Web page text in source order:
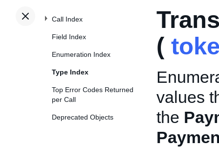
Call Index
Field Index
Enumeration Index
Type Index
Top Error Codes Returned
per Call
Deprecated Objects
(
values
the